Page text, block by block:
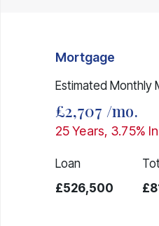
Mortgage
Estimated Monthly
£2,707 /mo.
25Years, 3.75%
Loan
£526,500